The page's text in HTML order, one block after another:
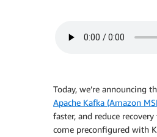
Today, we’re announcing
Apache Kafka (Amazon
faster, and reduce
come preconfigured with